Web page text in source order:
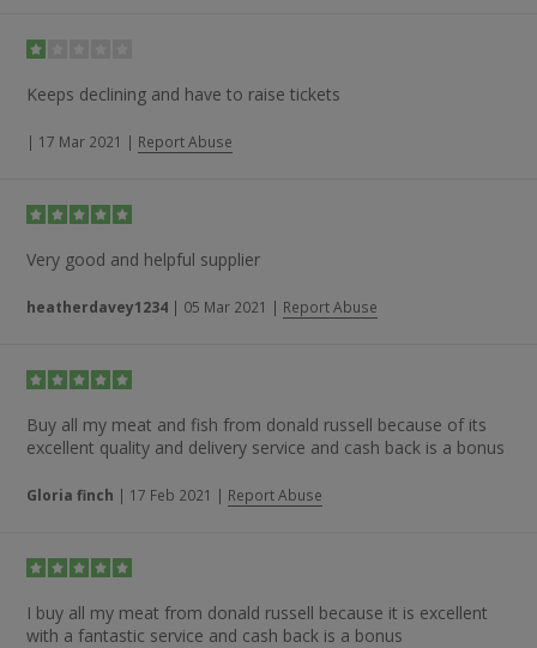
Keeps declining and have to raise tickets
| 17 Mar 2021 | Report Abuse
Very good and helpful supplier
heatherdavey1234 | 05 Mar 2021 | Report Abuse
Buy all my meat and fish from donald russell because of its
excellent quality and delivery service and cash back is a bonus
Gloria finch | 17 Feb 2021 | Report Abuse
I buy all my meat from donald russell because it is excellent
with a fantastic service and cash back is a bonus